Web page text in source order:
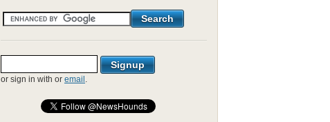
or sign in with or email .